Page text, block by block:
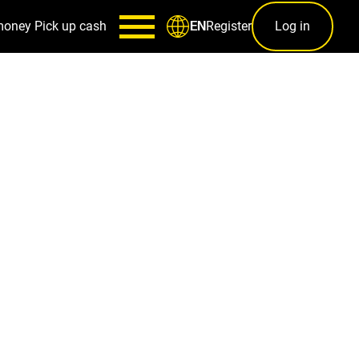
Pick up cash ENRegister Log in